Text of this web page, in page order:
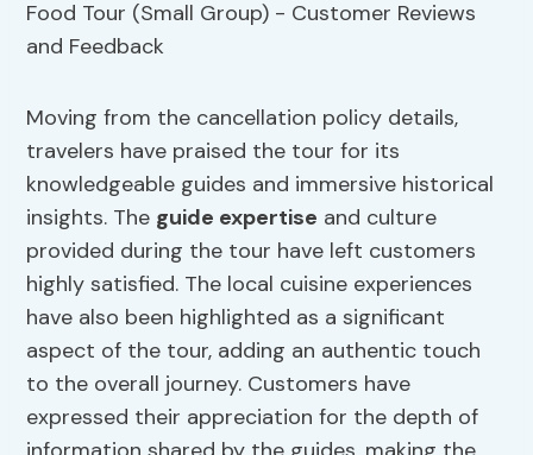
Moving from the cancellation policy details,
travelers have praised the tour for its
knowledgeable guides and immersive historical
insights. The guide expertise and culture
provided during the tour have left customers
highly satisfied. The local cuisine experiences
have also been highlighted as a significant
aspect of the tour, adding an authentic touch
to the overall journey. Customers have
expressed their appreciation for the depth of